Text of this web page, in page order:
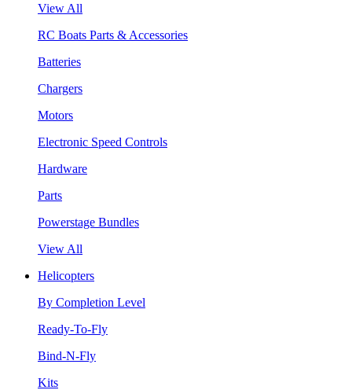
View All
RC Boats Parts & Accessories
Batteries
Chargers
Motors
Electronic Speed Controls
Hardware
Parts
Powerstage Bundles
View All
Helicopters
By Completion Level
Ready-To-Fly
Bind-N-Fly
Kits